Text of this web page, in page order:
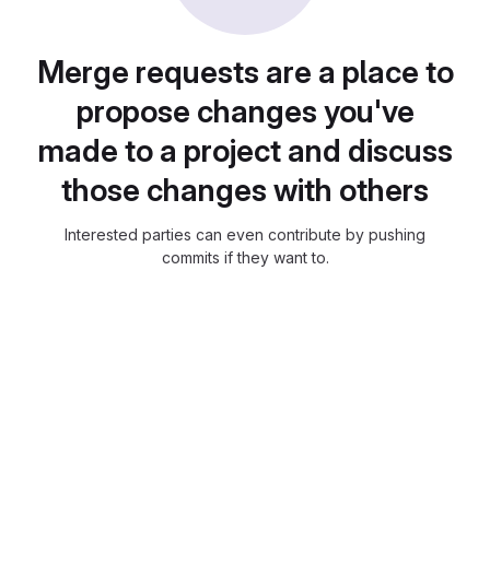
Merge requests are a place to
propose changes you've
made to a project and discuss
those changes with others
Interested parties can even contribute by pushing
commits if they want to.